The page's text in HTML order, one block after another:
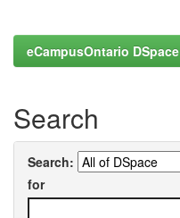
eCampusOntario DSpace
Search
Search:
for